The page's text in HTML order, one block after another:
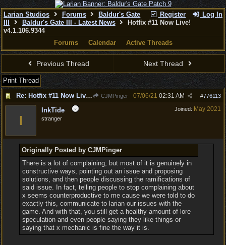
Register Log In
Larian Studios Forums
Baldur's Gate
Baldur's Gate III - Latest News
Hotfix #11 Now Live!
v4.1.106.9344
Forums
Calendar Active Threads
Previous Thread Next Thread
Print Thread
Re: Hotfix #11 Now Live! v4.1.106.9344
CJMPinger #776113
07/06/21 02:31 AM
Joined: May 2021
I
InkTide
stranger
Originally Posted by CJMPinger
There is a lot of complaining, but most of it is genuinely in
constructive ways, pointing out an issue and proposing
solutions, and then people discussing the ramifications of
said issue. In fact, telling people to stop complaining about
x seems counterproductive to me cause we were told to do
exactly this, communicate to larian our issues with the
game. And with that, you still get a healthy amount of lore
speculation and even people saying they like things or
saying that x mechanic is fine the way it is.